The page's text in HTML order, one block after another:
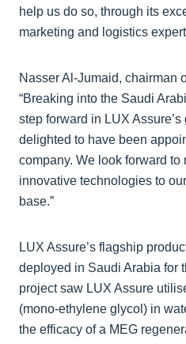
help us do so, through its
marketing and logistics
Nasser Al-Jumaid, chairman
“Breaking into the Saudi
step forward in LUX
delighted to have been
company. We look forward to
innovative technologies to
base.”
LUX Assure’s flagship
deployed in Saudi Arabia for
project saw LUX Assure
(mono-ethylene glycol) in
the efficacy of a MEG